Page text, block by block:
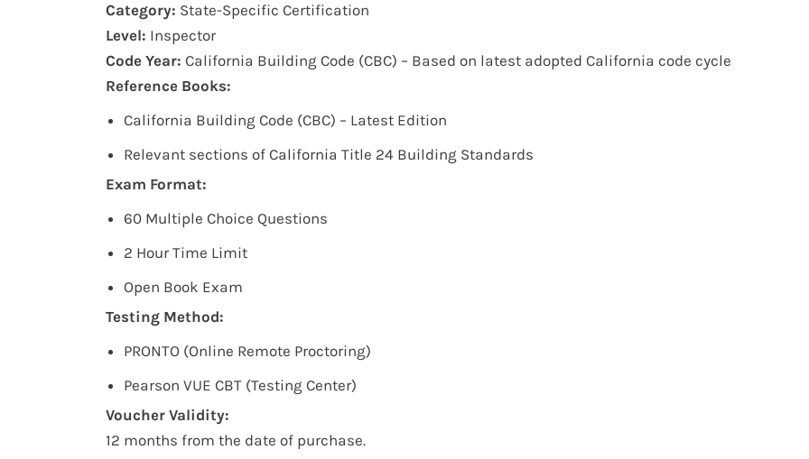
Category: State-Specific Certification
Level: Inspector
Code Year: California Building Code (CBC) – Based on latest adopted California code cycle
Reference Books:
California Building Code (CBC) – Latest Edition
Relevant sections of California Title 24 Building Standards
Exam Format:
60 Multiple Choice Questions
2 Hour Time Limit
Open Book Exam
Testing Method:
PRONTO (Online Remote Proctoring)
Pearson VUE CBT (Testing Center)
Voucher Validity:
12 months from the date of purchase.